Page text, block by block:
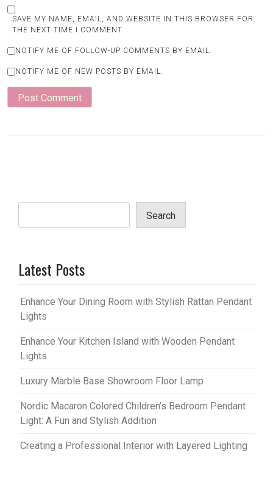
SAVE MY NAME, EMAIL, AND WEBSITE IN THIS BROWSER FOR
THE NEXT TIME I COMMENT.
NOTIFY ME OF FOLLOW-UP COMMENTS BY EMAIL.
NOTIFY ME OF NEW POSTS BY EMAIL.
Search
Latest Posts
Enhance Your Dining Room with Stylish Rattan Pendant
Lights
Enhance Your Kitchen Island with Wooden Pendant
Lights
Luxury Marble Base Showroom Floor Lamp
Nordic Macaron Colored Children’s Bedroom Pendant
Light: A Fun and Stylish Addition
Creating a Professional Interior with Layered Lighting